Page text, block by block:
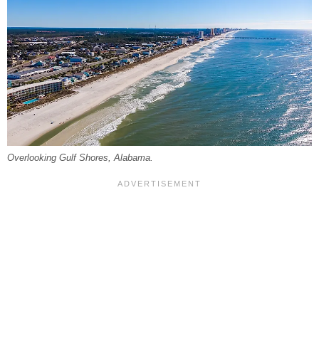
Overlooking Gulf Shores, Alabama.